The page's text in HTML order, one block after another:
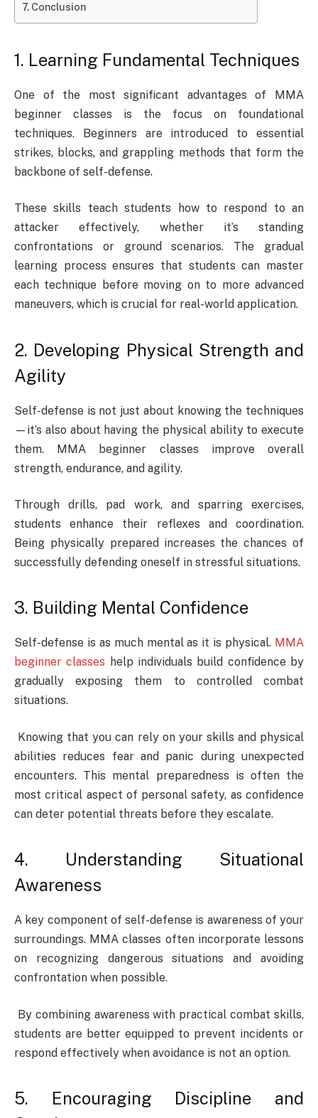
Conclusion
1. Learning Fundamental Techniques
One of the most significant advantages of MMA
beginner classes is the focus on foundational
techniques. Beginners are introduced to essential
strikes, blocks, and grappling methods that form the
backbone of self-defense.
These skills teach students how to respond to an
attacker effectively, whether it’s standing
confrontations or ground scenarios. The gradual
learning process ensures that students can master
each technique before moving on to more advanced
maneuvers, which is crucial for real-world application.
2. Developing Physical Strength and
Agility
Self-defense is not just about knowing the techniques
—it’s also about having the physical ability to execute
them. MMA beginner classes improve overall
strength, endurance, and agility.
Through drills, pad work, and sparring exercises,
students enhance their reflexes and coordination.
Being physically prepared increases the chances of
successfully defending oneself in stressful situations.
3. Building Mental Confidence
Self-defense is as much mental as it is physical. MMA
beginner classes help individuals build confidence by
gradually exposing them to controlled combat
situations.
Knowing that you can rely on your skills and physical
abilities reduces fear and panic during unexpected
encounters. This mental preparedness is often the
most critical aspect of personal safety, as confidence
can deter potential threats before they escalate.
4. Understanding Situational
Awareness
A key component of self-defense is awareness of your
surroundings. MMA classes often incorporate lessons
on recognizing dangerous situations and avoiding
confrontation when possible.
By combining awareness with practical combat skills,
students are better equipped to prevent incidents or
respond effectively when avoidance is not an option.
5. Encouraging Discipline and